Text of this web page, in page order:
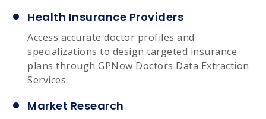
Health Insurance Providers
Access accurate doctor profiles and
specializations to design targeted insurance
plans through GPNow Doctors Data Extraction
Services.
Market Research